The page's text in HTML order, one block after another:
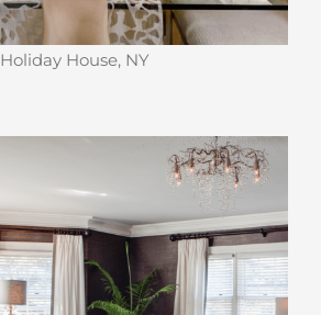
Holiday House, NY